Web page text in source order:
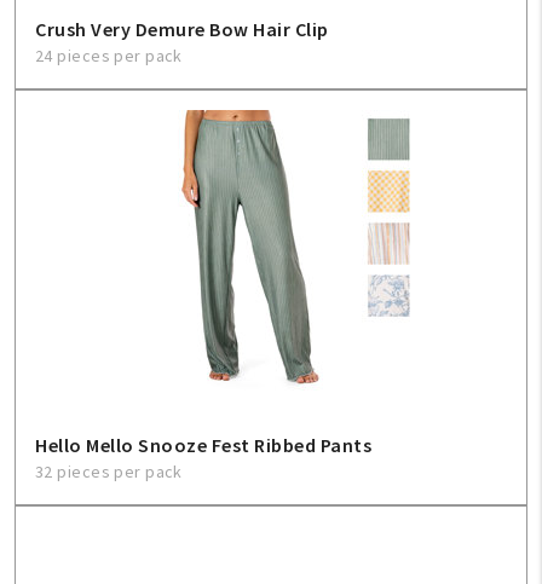
Contact Us
About Us
Crush Very Demure Bow Hair Clip
24 pieces per pack
Hello Mello Snooze Fest Ribbed Pants
32 pieces per pack